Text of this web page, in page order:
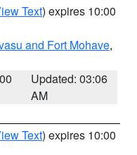
Text) expires 10:00
and Fort Mohave,
Updated: 03:06
AM
Text) expires 10:00